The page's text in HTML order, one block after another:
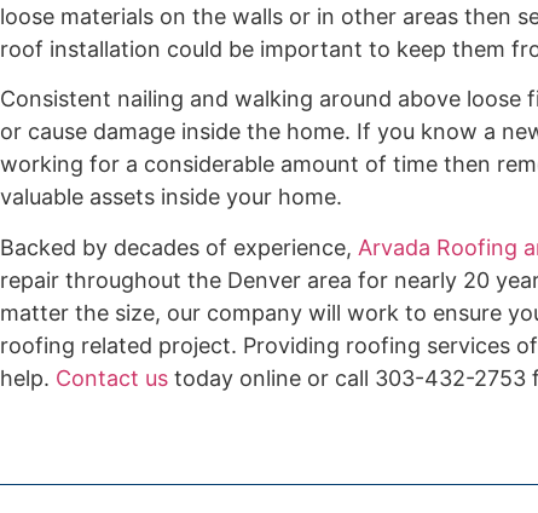
loose materials on the walls or in other areas then
roof installation could be important to keep them
Consistent nailing and walking around above
or cause damage inside the home. If you know a
working for a considerable amount of time then
valuable assets inside your home.
Backed by decades of experience, Arvada Roofing
repair throughout the Denver area for nearly 20
matter the size, our company will work to ensure
roofing related project. Providing roofing services
help. Contact us today online or call 303-432-2753